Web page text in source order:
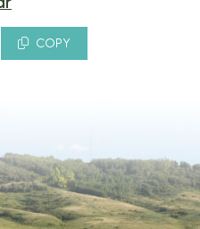
COPY